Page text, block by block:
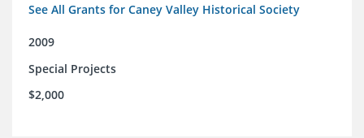
See All Grants for Caney Valley Historical Society
2009
Special Projects
$2,000